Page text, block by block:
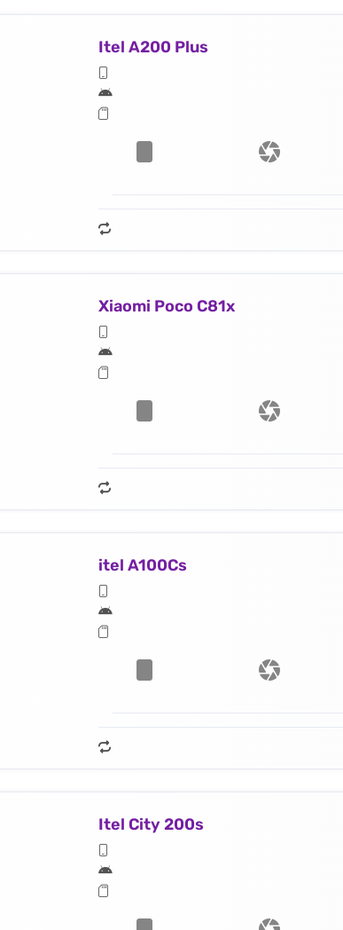
Itel A200 Plus
Xiaomi Poco C81x
itel A100Cs
Itel City 200s